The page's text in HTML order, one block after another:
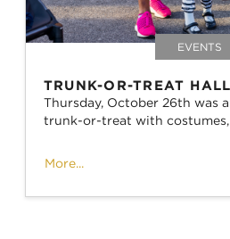
EVENTS
TRUNK-OR-TREAT
Thursday, October 26th was
trunk-or-treat with costumes,
More...